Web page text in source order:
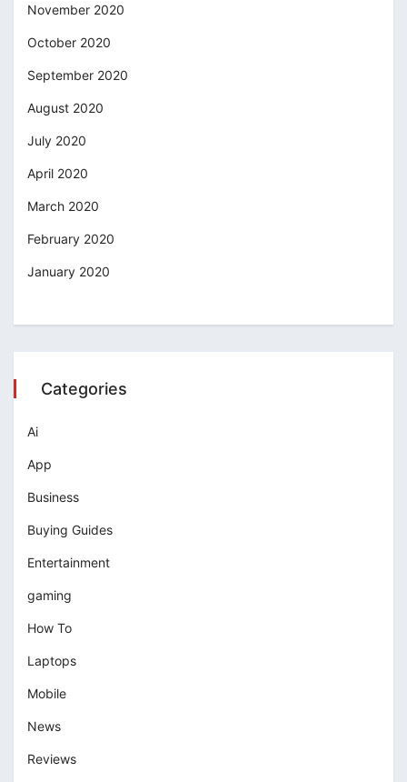
November 2020
October 2020
September 2020
August 2020
July 2020
April 2020
March 2020
February 2020
January 2020
Categories
Ai
App
Business
Buying Guides
Entertainment
gaming
How To
Laptops
Mobile
News
Reviews